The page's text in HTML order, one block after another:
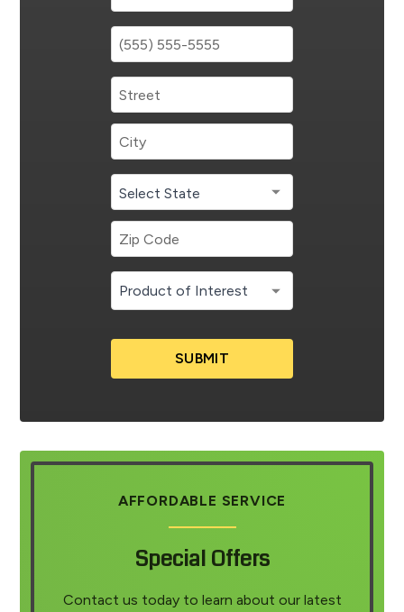
SUBMIT
AFFORDABLE SERVICE
Special Offers
Contact us today to learn about our latest